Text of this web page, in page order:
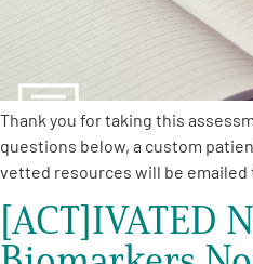
Board of Directors
2026 Programs
Partners
One on One
Thank you for taking this
questions below, a custom
vetted resources will be emailed
[ACT]IVATED